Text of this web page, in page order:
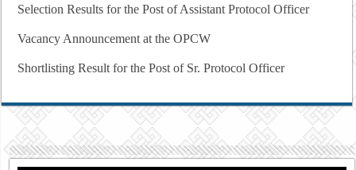
Selection Results for the Post of Assistant Protocol Officer
Vacancy Announcement at the OPCW
Shortlisting Result for the Post of Sr. Protocol Officer